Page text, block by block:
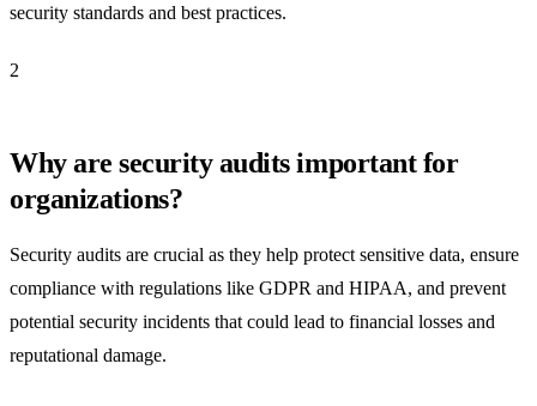
security standards and best practices.
2
Why are security audits important for
organizations?
Security audits are crucial as they help protect sensitive data, ensure
compliance with regulations like GDPR and HIPAA, and prevent
potential security incidents that could lead to financial losses and
reputational damage.